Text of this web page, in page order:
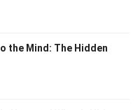
the Mind: The Hidden